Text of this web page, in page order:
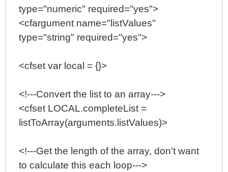
type="numeric" required="yes">
<cfargument name="listValues"
type="string" required="yes">
<cfset var local = {}>
<!---Convert the list to an array--->
<cfset LOCAL.completeList =
listToArray(arguments.listValues)>
<!---Get the length of the array, don't want
to calculate this each loop--->